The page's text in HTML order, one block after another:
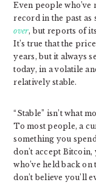
Even people
record in the past as
over, but reports of
It’s true that the
years, but it always
today, in a volatile
relatively stable.
“Stable” isn’t what
To most people, a
something you
don’t accept
who’ve held back
don’t believe you’ll